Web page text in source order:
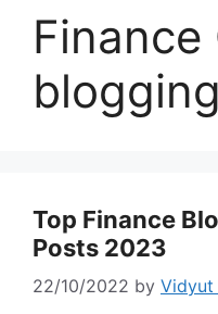
Finance
Top Finance
Posts 2023
22/10/2022 by Vidyut